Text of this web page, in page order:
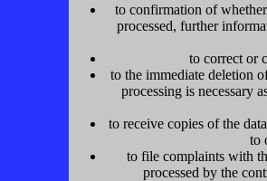
to confirmation of
processed, further
to correct or
to the immediate deletion
processing is necessary
to receive copies of the
to
to file complaints with
processed by the